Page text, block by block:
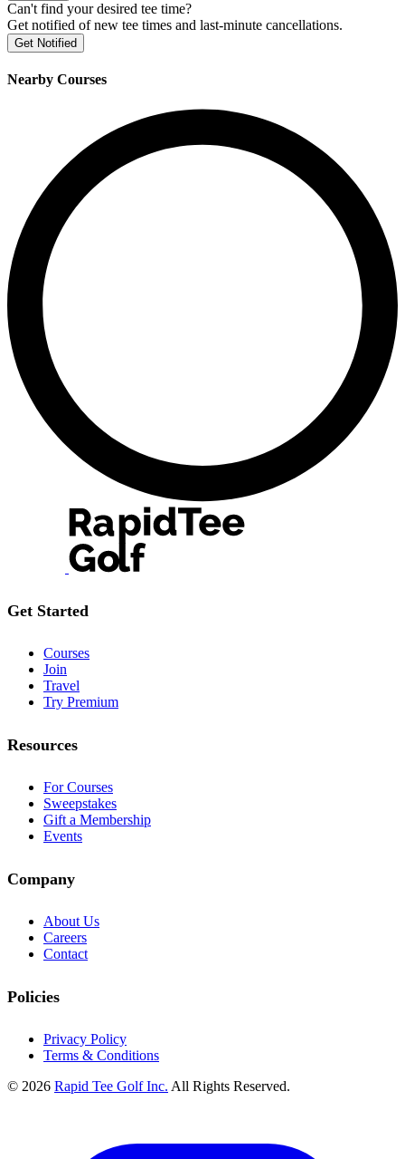
Can't find your desired tee time?
Get notified of new tee times and last-minute cancellations.
Get Notified
Nearby Courses
Get Started
Courses
Join
Travel
Try Premium
Resources
For Courses
Sweepstakes
Gift a Membership
Events
Company
About Us
Careers
Contact
Policies
Privacy Policy
Terms & Conditions
© 2026 Rapid Tee Golf Inc. All Rights Reserved.